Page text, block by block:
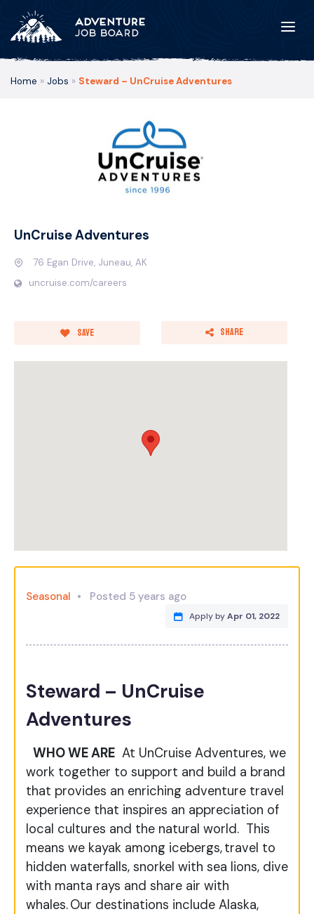
Home » Jobs » Steward – UnCruise Adventures
UnCruise Adventures
76 Egan Drive, Juneau, AK
uncruise.com/careers
Save Share
Seasonal Posted 5 years ago
Apply byApr 01, 2022
Steward – UnCruise
Adventures
WHO WE ARE At UnCruise Adventures, we
work together to support and build a brand
that provides an enriching adventure travel
experience that inspires an appreciation of
local cultures and the natural world. This
means we kayak among icebergs, travel to
hidden waterfalls, snorkel with sea lions, dive
with manta rays and share air with
whales. Our destinations include Alaska,